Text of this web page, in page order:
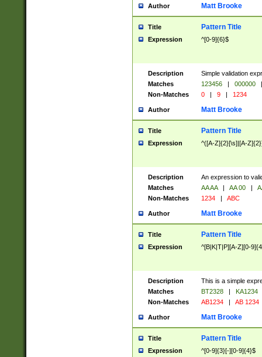
Author Matt Brooke
Title Pattern Title
Expression ^[0-9]{6}$
Description
Simple validation
Matches
123456 | 000000
|
Non-Matches
0 | 9 | 1234
Author Matt Brooke
Title Pattern Title
Expression ^([A-Z]{2}[\s]|[A-
Description
An expression to
Matches
AA AA | AA 00 |
Non-Matches
1234 | ABC
Author Matt Brooke
Title Pattern Title
Expression ^[B|K|T|P][A-Z][0-
Description
This is a simple
Matches
BT2328 |
KA1234
Non-Matches
AB1234 | AB 1234
Author Matt Brooke
Title Pattern Title
Expression ^[0-9]{3}[-][0-9]{4}$